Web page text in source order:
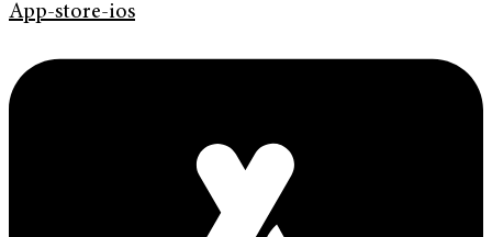
App-store-ios